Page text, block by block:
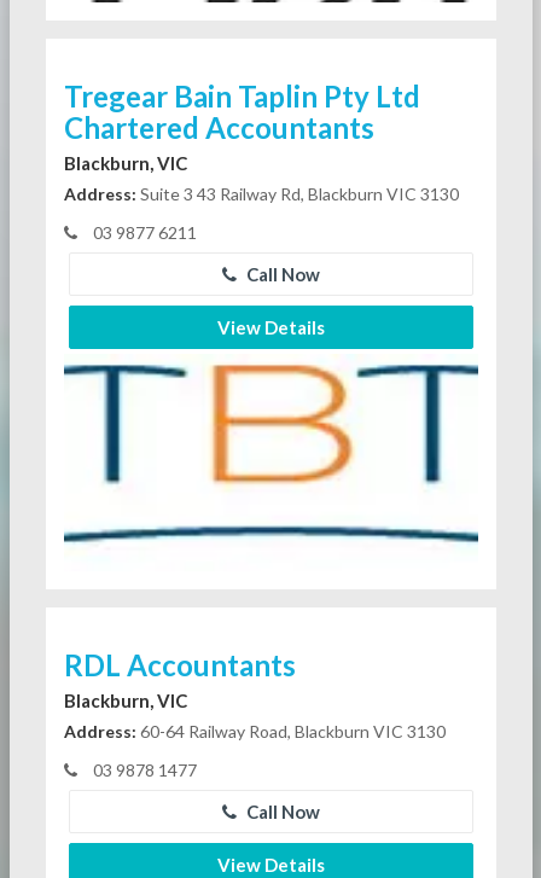
Tregear Bain Taplin Pty Ltd
Chartered Accountants
Blackburn, VIC
Address: Suite 3 43 Railway Rd, Blackburn VIC 3130
03 9877 6211
Call Now
View Details
RDL Accountants
Blackburn, VIC
Address: 60-64 Railway Road, Blackburn VIC 3130
03 9878 1477
Call Now
View Details